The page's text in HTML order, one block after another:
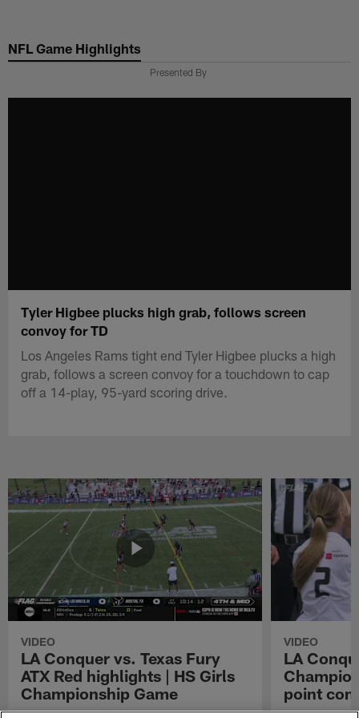
main
NFL Game Highlights
Presented By
Tyler Higbee plucks high grab, follows screen
convoy for TD
Los Angeles Rams tight end Tyler Higbee plucks a high
grab, follows a screen convoy for a touchdown to cap
off a 14-play, 95-yard scoring drive.
VIDEO
LA Conquer vs. Texas Fury
ATX Red highlights | HS Girls
Championship Game
VIDEO
LA
point